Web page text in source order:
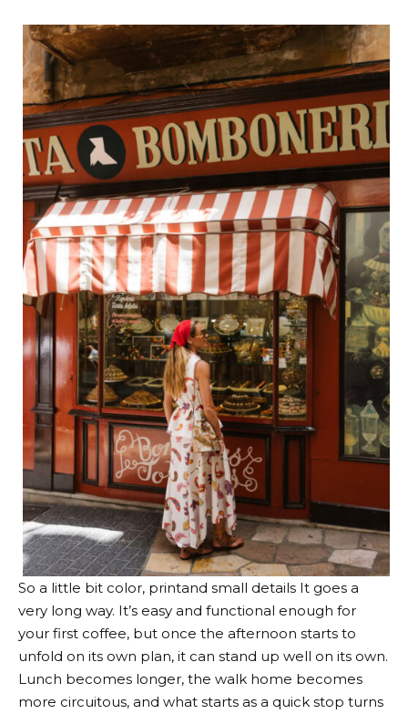
So a little bit color, printand small details It goes a
very long way. It’s easy and functional enough for
your first coffee, but once the afternoon starts to
unfold on its own plan, it can stand up well on its own.
Lunch becomes longer, the walk home becomes
more circuitous, and what starts as a quick stop turns